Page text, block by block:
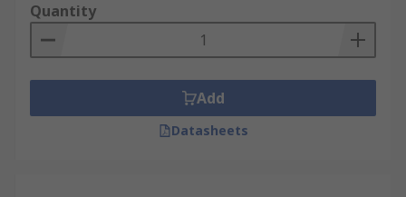
Quantity
Add
Datasheets